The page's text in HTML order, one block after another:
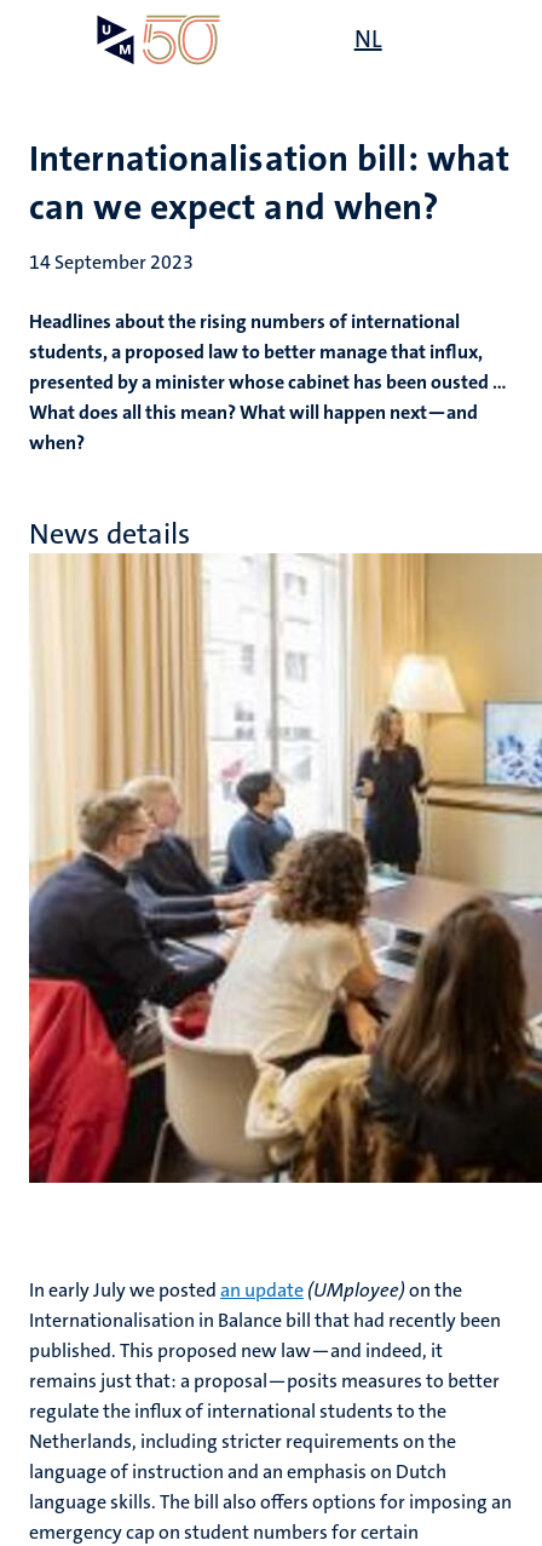
NL
Internationalisation bill: what
can we expect and when?
14 September 2023
Headlines about the rising numbers of international
students, a proposed law to better manage that influx,
presented by a minister whose cabinet has been ousted ...
What does all this mean? What will happen next—and
when?
News details
In early July we postedan update(UMployee)on the
Internationalisation in Balance bill that had recently been
published. This proposed new law—and indeed, it
remains just that: a proposal—posits measures to better
regulate the influx of international students to the
Netherlands, including stricter requirements on the
language of instruction and an emphasis on Dutch
language skills. The bill also offers options for imposing an
emergency cap on student numbers for certain